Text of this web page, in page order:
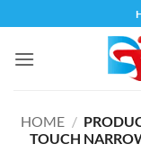
to
content
HOME /
TOUCH